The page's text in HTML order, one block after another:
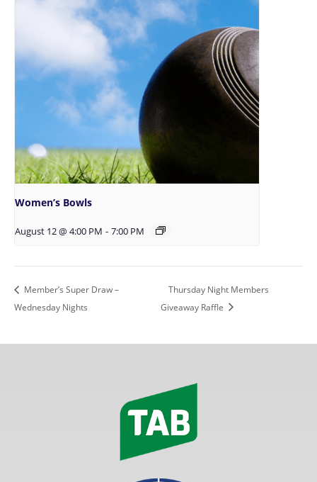
Women’s Bowls
August 12 @ 4:00 PM - 7:00 PM
Member’s Super Draw –
Wednesday Nights
Thursday Night Members
Giveaway Raffle